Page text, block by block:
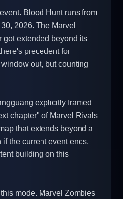
Blood Hunt runs from
2026. The Marvel
got extended beyond its
precedent for
out, but counting
explicitly framed
chapter" of Marvel Rivals
that extends beyond a
the current event ends,
building on this
mode. Marvel Zombies